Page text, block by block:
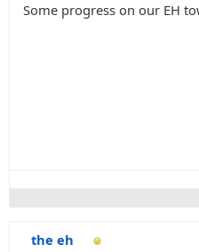
Some progress on our EH
the eh